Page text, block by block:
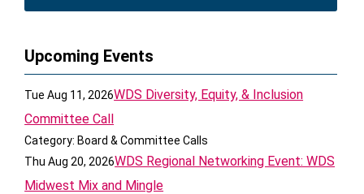
Upcoming Events
Tue Aug 11, 2026WDS Diversity, Equity, & Inclusion
Committee Call
Category: Board & Committee Calls
Thu Aug 20, 2026WDS Regional Networking Event: WDS
Midwest Mix and Mingle